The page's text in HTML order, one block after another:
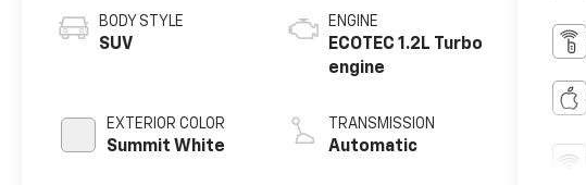
BODY STYLE
SUV
EXTERIOR COLOR
Summit White
ENGINE
ECOTEC 1.2L Turbo
engine
TRANSMISSION
Automatic